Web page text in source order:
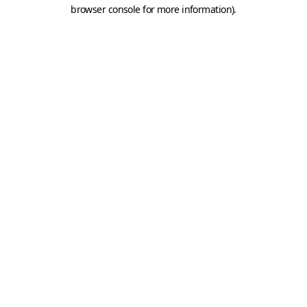
browser console for more information).